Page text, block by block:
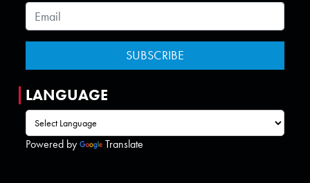
LANGUAGE
Powered by Translate